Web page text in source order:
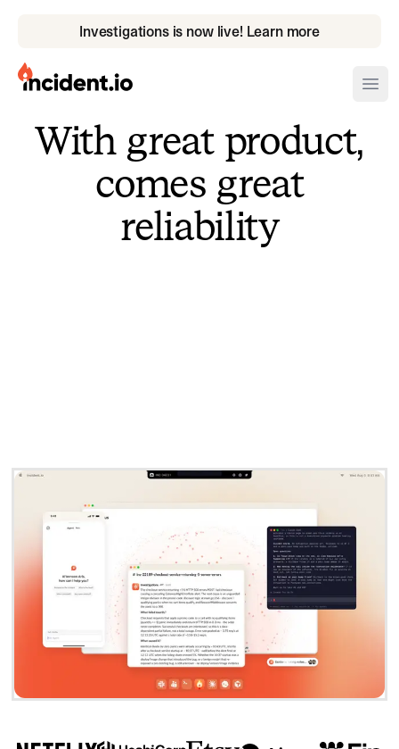
Investigations is now live! Learn more
incident.io
Download .PNG logos
Download .SVG logos
Download Brand Guidelines
Visit brand center
With great product,
comes great
reliability